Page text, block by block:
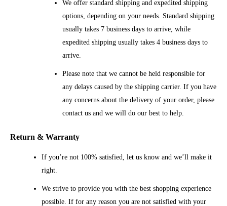
We offer standard shipping and expedited shipping
options, depending on your needs. Standard shipping
usually takes 7 business days to arrive, while
expedited shipping usually takes 4 business days to
arrive.
Please note that we cannot be held responsible for
any delays caused by the shipping carrier. If you have
any concerns about the delivery of your order, please
contact us and we will do our best to help.
Return & Warranty
If you’re not 100% satisfied, let us know and we’ll make it
right.
We strive to provide you with the best shopping experience
possible. If for any reason you are not satisfied with your